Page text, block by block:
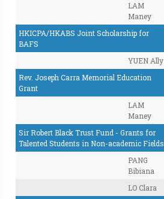
LAM
Maney
HKICPA/HKABS Joint Scholarship for
BAFS
YUEN Ally
Rev. Joseph Carra Memorial Education
Grant
LAM
Maney
Sir Robert Black Trust Fund - Grants for
Talented Students in Non-academic Fields
PANG
Bibiana
LO Clara